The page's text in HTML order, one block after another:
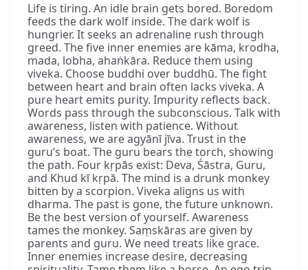
Life is tiring. An idle brain gets bored. Boredom
feeds the dark wolf inside. The dark wolf is
hungrier. It seeks an adrenaline rush through
greed. The five inner enemies are kāma, krodha,
mada, lobha, ahaṅkāra. Reduce them using
viveka. Choose buddhi over buddhū. The fight
between heart and brain often lacks viveka. A
pure heart emits purity. Impurity reflects back.
Words pass through the subconscious. Talk with
awareness, listen with patience. Without
awareness, we are agyānī jīva. Trust in the
guru’s boat. The guru bears the torch, showing
the path. Four kṛpās exist: Deva, Śāstra, Guru,
and Khud kī kṛpā. The mind is a drunk monkey
bitten by a scorpion. Viveka aligns us with
dharma. The past is gone, the future unknown.
Be the best version of yourself. Awareness
tames the monkey. Saṃskāras are given by
parents and guru. We need treats like grace.
Inner enemies increase desire, decreasing